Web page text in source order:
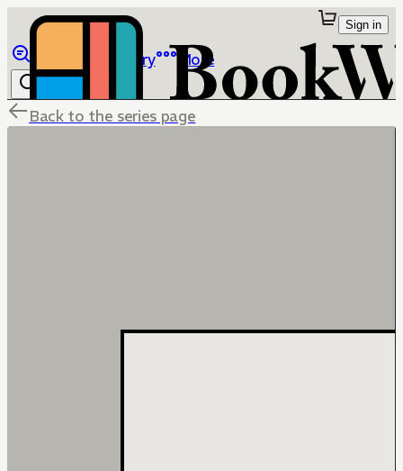
Library More
Sign in
Back to the series page